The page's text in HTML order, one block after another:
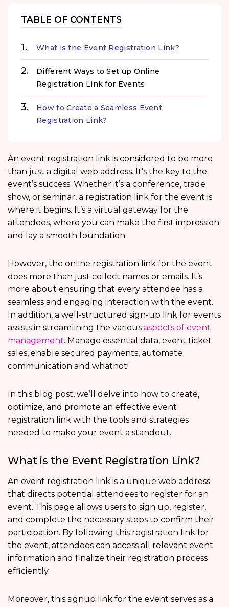
TABLE OF CONTENTS
What is the Event Registration Link?
Different Ways to Set up Online
Registration Link for Events
How to Create a Seamless Event
Registration Link?
An event registration link is considered to be more
than just a digital web address. It’s the key to the
event’s success. Whether it’s a conference, trade
show, or seminar, a registration link for the event is
where it begins. It’s a virtual gateway for the
attendees, where you can make the first impression
and lay a smooth foundation.
However, the online registration link for the event
does more than just collect names or emails. It’s
more about ensuring that every attendee has a
seamless and engaging interaction with the event.
In addition, a well-structured sign-up link for events
assists in streamlining the various aspects of event
management. Manage essential data, event ticket
sales, enable secured payments, automate
communication and whatnot!
In this blog post, we’ll delve into how to create,
optimize, and promote an effective event
registration link with the tools and strategies
needed to make your event a standout.
What is the Event Registration Link?
An event registration link is a unique web address
that directs potential attendees to register for an
event. This page allows users to sign up, register,
and complete the necessary steps to confirm their
participation. By following this registration link for
the event, attendees can access all relevant event
information and finalize their registration process
efficiently.
Moreover, this signup link for the event serves as a